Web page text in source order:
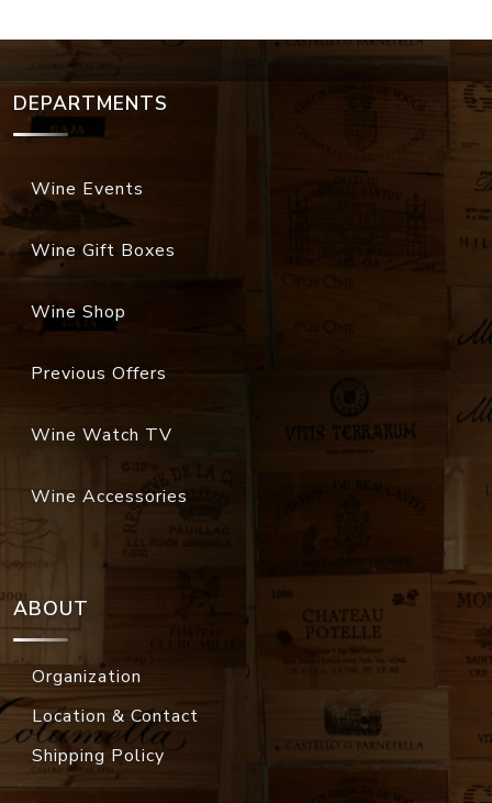
DEPARTMENTS
Wine Events
Wine Gift Boxes
Wine Shop
Previous Offers
Wine Watch TV
Wine Accessories
ABOUT
Organization
Location & Contact
Shipping Policy